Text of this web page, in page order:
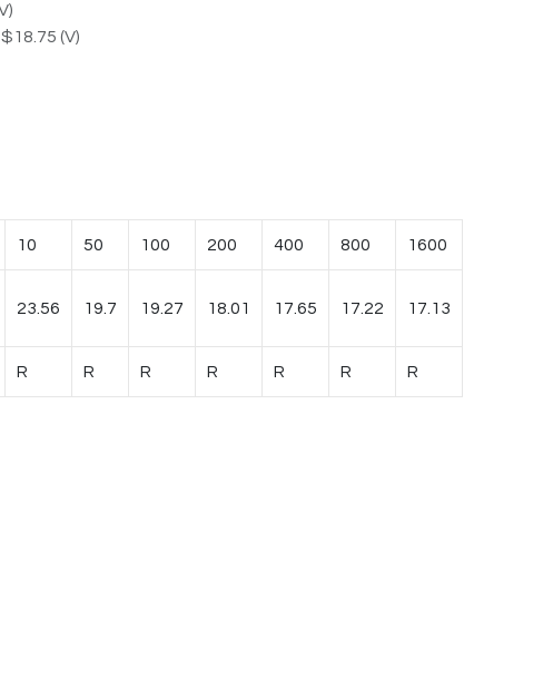
(V)
10 50 100 200 400 800 1600
23.56 19.7 19.27 18.01 17.65 17.22 17.13
R R R R R R R